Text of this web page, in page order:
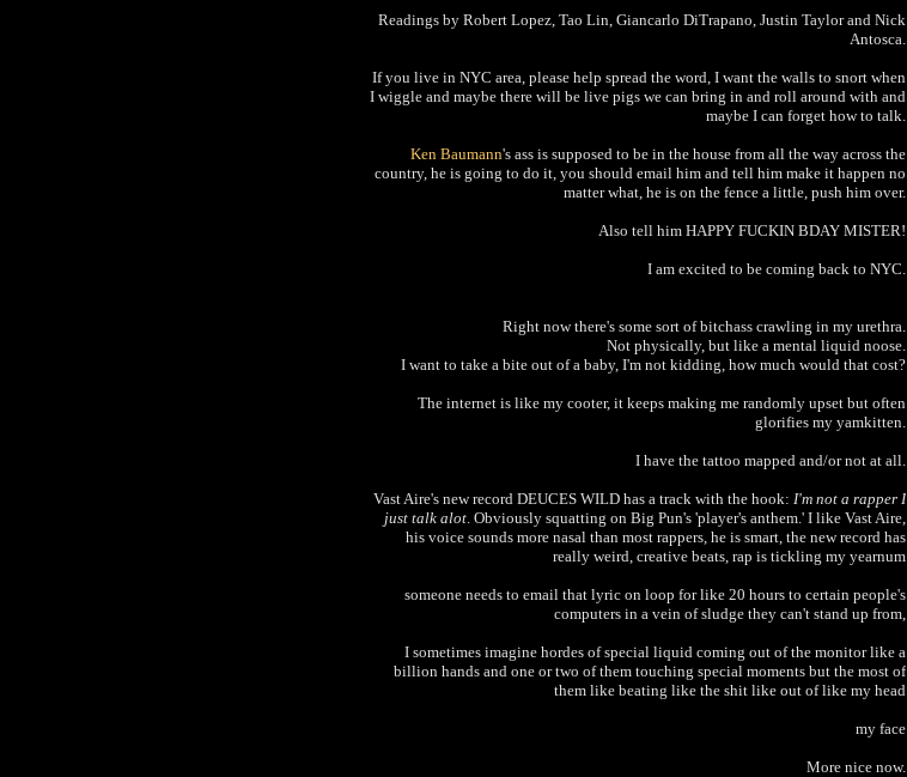
Readings by Robert Lopez, Tao Lin, Giancarlo DiTrapano, Justin Taylor and Nick
Antosca.
If you live in NYC area, please help spread the word, I want the walls to snort when
I wiggle and maybe there will be live pigs we can bring in and roll around with and
maybe I can forget how to talk.
Ken Baumann's ass is supposed to be in the house from all the way across the
country, he is going to do it, you should email him and tell him make it happen no
matter what, he is on the fence a little, push him over.
Also tell him HAPPY FUCKIN BDAY MISTER!
I am excited to be coming back to NYC.
Right now there's some sort of bitchass crawling in my urethra.
Not physically, but like a mental liquid noose.
I want to take a bite out of a baby, I'm not kidding, how much would that cost?
The internet is like my cooter, it keeps making me randomly upset but often
glorifies my yamkitten.
I have the tattoo mapped and/or not at all.
Vast Aire's new record DEUCES WILD has a track with the hook: I'm not a rapper I
just talk alot . Obviously squatting on Big Pun's 'player's anthem.' I like Vast Aire,
his voice sounds more nasal than most rappers, he is smart, the new record has
really weird, creative beats, rap is tickling my yearnum
someone needs to email that lyric on loop for like 20 hours to certain people's
computers in a vein of sludge they can't stand up from,
I sometimes imagine hordes of special liquid coming out of the monitor like a
billion hands and one or two of them touching special moments but the most of
them like beating like the shit like out of like my head
my face
More nice now.